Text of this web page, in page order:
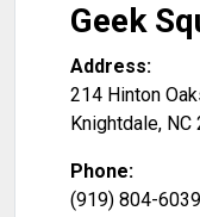
Geek
Address:
214 Hinton
Knightdale, NC
Phone:
(919) 804-6039